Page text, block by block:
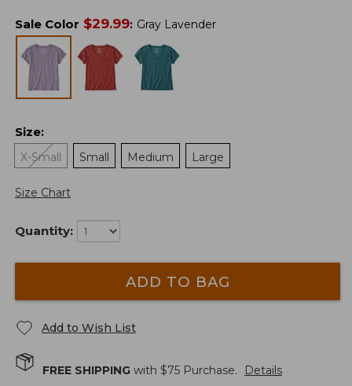
Sale Color $29.99: Gray Lavender
Size:
X-Small
Small Medium Large
Size Chart
Quantity:
ADD TO BAG
Add to Wish List
FREE SHIPPING with $75 Purchase. Details